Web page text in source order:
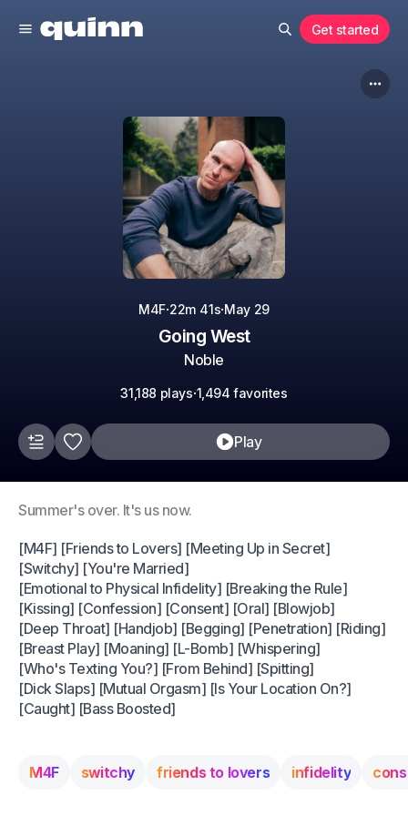
Get started
M4F·22m 41s·May 29
Going West
Noble
31,188 plays·1,494 favorites
Play
Summer's over. It's us now.
[M4F] [Friends to Lovers] [Meeting Up in Secret]
[Switchy] [You're Married]
[Emotional to Physical Infidelity] [Breaking the Rule]
[Kissing] [Confession] [Consent] [Oral] [Blowjob]
[Deep Throat] [Handjob] [Begging] [Penetration] [Riding]
[Breast Play] [Moaning] [L-Bomb] [Whispering]
[Who's Texting You?] [From Behind] [Spitting]
[Dick Slaps] [Mutual Orgasm] [Is Your Location On?]
[Caught] [Bass Boosted]
M4F switchy friends to lovers infidelity